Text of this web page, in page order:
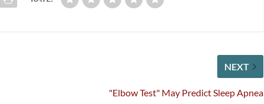
NEXT
"Elbow Test" May Predict Sleep Apnea